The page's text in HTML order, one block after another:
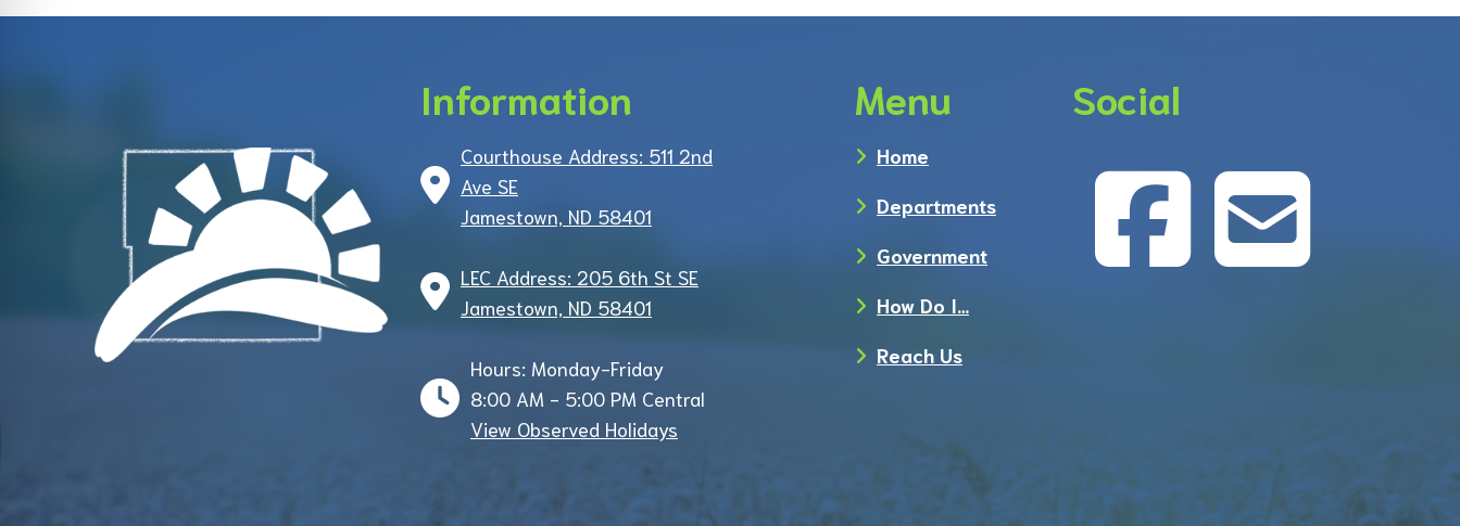
Information
Courthouse Address: 511 2nd
Ave SE
Jamestown, ND 58401
LEC Address: 205 6th St SE
Jamestown, ND 58401
Hours: Monday-Friday
8:00 AM - 5:00 PM Central
View Observed Holidays
Menu
Home
Departments
Government
How Do I…
Reach Us
Social